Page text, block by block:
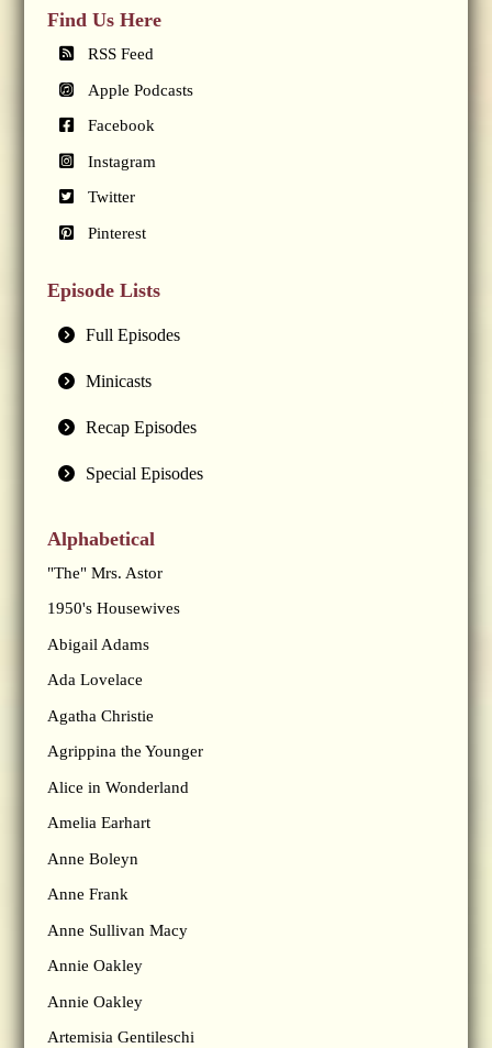
Find Us Here
RSS Feed
Apple Podcasts
Facebook
Instagram
Twitter
Pinterest
Episode Lists
Full Episodes
Minicasts
Recap Episodes
Special Episodes
Alphabetical
"The" Mrs. Astor
1950's Housewives
Abigail Adams
Ada Lovelace
Agatha Christie
Agrippina the Younger
Alice in Wonderland
Amelia Earhart
Anne Boleyn
Anne Frank
Anne Sullivan Macy
Annie Oakley
Annie Oakley
Artemisia Gentileschi